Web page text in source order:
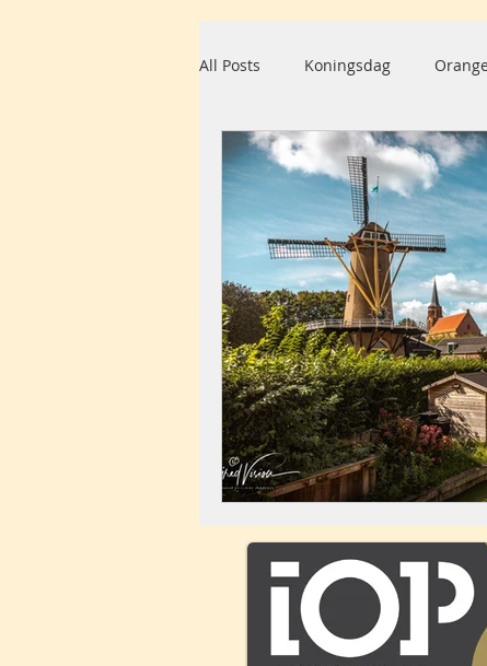
All Posts Koningsdag
Dutch Architecture Bank
Landscape Windmill
City Centre Buildings